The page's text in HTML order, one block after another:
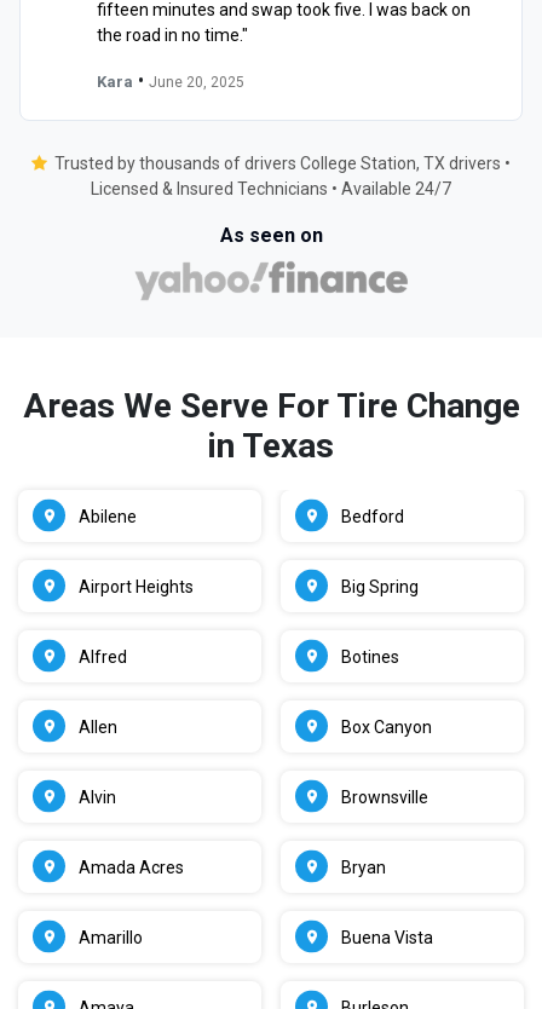
fifteen minutes and swap took five. I was back on
the road in no time."
Kara • June 20, 2025
Trusted by thousands of drivers College Station, TX drivers •
Licensed & Insured Technicians • Available 24/7
As seen on
Areas We Serve For Tire Change
in Texas
Abilene
Airport Heights
Alfred
Allen
Alvin
Amada Acres
Amarillo
Bedford
Big Spring
Botines
Box Canyon
Brownsville
Bryan
Buena Vista